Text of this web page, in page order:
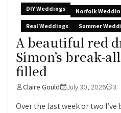
DIY Weddings Norfolk
Real Weddings
Summer
A beautiful red
Simon’s break-
filled
Claire Gould July 30, 2026 3
Over the last week or two